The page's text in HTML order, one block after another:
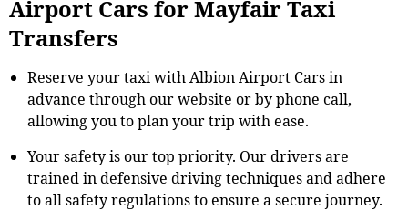
Airport Cars for Mayfair Taxi
Transfers
Reserve your taxi with Albion Airport Cars in
advance through our website or by phone call,
allowing you to plan your trip with ease.
Your safety is our top priority. Our drivers are
trained in defensive driving techniques and adhere
to all safety regulations to ensure a secure journey.